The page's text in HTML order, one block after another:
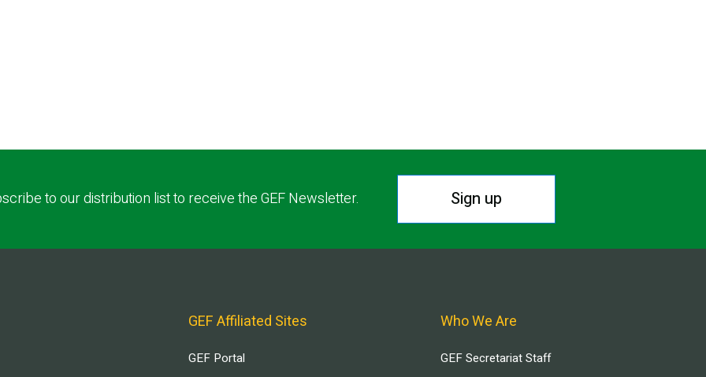
to our distribution list to receive the GEF Newsletter. Sign up
GEF Affiliated Sites
GEF Portal
Who We Are
GEF Secretariat Staff